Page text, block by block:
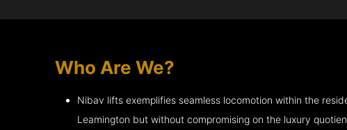
Who Are We?
Nibav lifts exemplifies seamless locomotion within the
Leamington but without compromising on the luxury